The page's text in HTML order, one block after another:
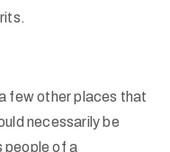
few other places that
necessarily be
people of a